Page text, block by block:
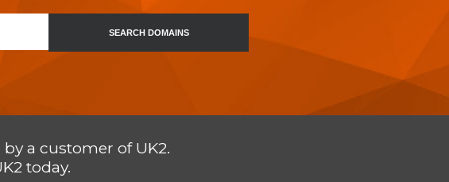
SEARCH DOMAINS
a customer of UK2.
today.